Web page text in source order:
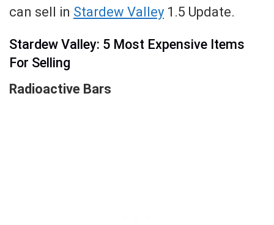
can sell in Stardew Valley 1.5 Update.
Stardew Valley: 5 Most Expensive Items
For Selling
Radioactive Bars